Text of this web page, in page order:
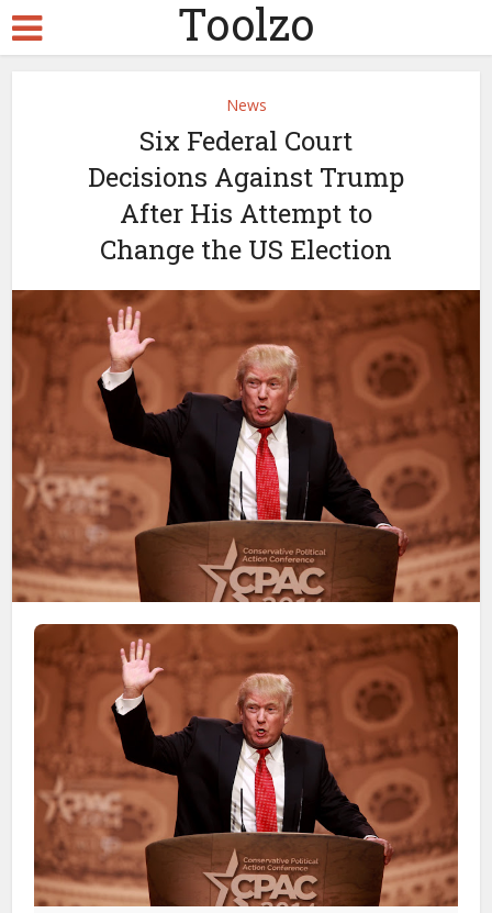
Toolzo
News
Six Federal Court
Decisions Against Trump
After His Attempt to
Change the US Election